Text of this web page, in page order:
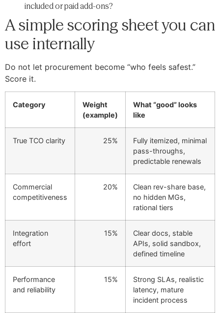
included or paid add-ons?
A simple scoring sheet you can
use internally
Do not let procurement become “who feels safest.”
Score it.
Category
Weight
(example)
What “good” looks
like
True TCO clarity 25%
Fully itemized, minimal
pass-throughs,
predictable renewals
Commercial
competitiveness
20%
Clean rev-share base,
no hidden MGs,
rational tiers
Integration
effort
15%
Clear docs, stable
APIs, solid sandbox,
defined timeline
Performance
and reliability
15%
Strong SLAs, realistic
latency, mature
incident process